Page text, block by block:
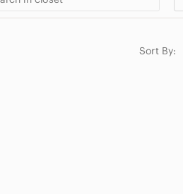
Sort By: